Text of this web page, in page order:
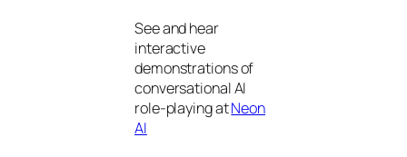
See and hear
interactive
demonstrations of
conversational AI
role-playing atNeon
AI